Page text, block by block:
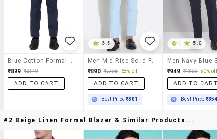
₹899 ₹2649
ADD TO CART
3.5
₹890 ₹2798 68% off
ADD TO CART
Best Price₹801
5.0
₹949 ₹1899 50% off
ADD TO
Best Price ₹854
#2 Beige Linen Formal Blazer & Similar Products...